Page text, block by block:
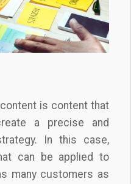
is content that
a precise and
In this case,
can be applied to
many customers as